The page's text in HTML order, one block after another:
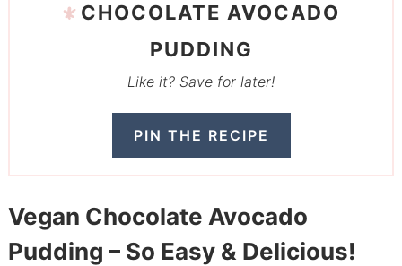
CHOCOLATE AVOCADO
PUDDING
Like it? Save for later!
PIN THE RECIPE
Vegan Chocolate Avocado
Pudding – So Easy & Delicious!